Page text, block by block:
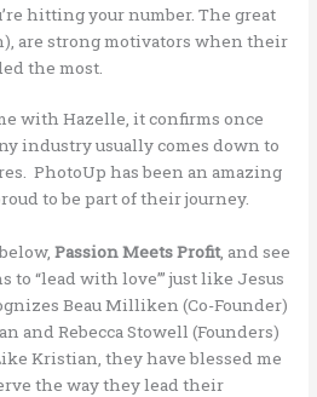
hitting your number. The great
are strong motivators when their
the most.
with Hazelle, it confirms once
industry usually comes down to
PhotoUp has been an amazing
to be part of their journey.
Passion Meets Profit, and see
to “lead with love’” just like Jesus
Beau Milliken (Co-Founder)
and Rebecca Stowell (Founders)
Kristian, they have blessed me
the way they lead their